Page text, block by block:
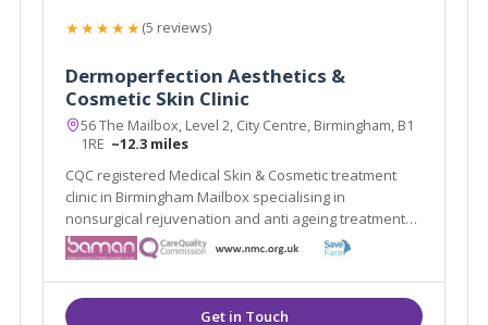
★★★★★(5 reviews)
Dermoperfection Aesthetics &
Cosmetic Skin Clinic
56 The Mailbox, Level 2, City Centre, Birmingham, B1
1RE ~12.3 miles
CQC registered Medical Skin & Cosmetic treatment
clinic in Birmingham Mailbox specialising in
nonsurgical rejuvenation and anti ageing treatments,
including; EMFace, EMTone, EmScultp, Juliane, Plinest